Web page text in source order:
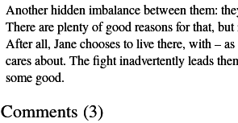
Another hidden imbalance between them:
There are plenty of good reasons for that,
After all, Jane chooses to live there, with –
cares about. The fight inadvertently leads
some good.
Comments (3)